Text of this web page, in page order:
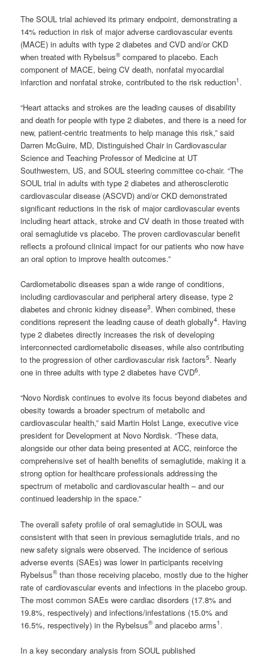
The SOUL trial achieved its primary endpoint, demonstrating a
14% reduction in risk of major adverse cardiovascular events
(MACE) in adults with type 2 diabetes and CVD and/or CKD
when treated with Rybelsus®compared to placebo. Each
component of MACE, being CV death, nonfatal myocardial
infarction and nonfatal stroke, contributed to the risk reduction1 .
“Heart attacks and strokes are the leading causes of disability
and death for people with type 2 diabetes, and there is a need for
new, patient-centric treatments to help manage this risk,” said
Darren McGuire, MD, Distinguished Chair in Cardiovascular
Science and Teaching Professor of Medicine at UT
Southwestern, US, and SOUL steering committee co-chair. “The
SOUL trial in adults with type 2 diabetes and atherosclerotic
cardiovascular disease (ASCVD) and/or CKD demonstrated
significant reductions in the risk of major cardiovascular events
including heart attack, stroke and CV death in those treated with
oral semaglutide vs placebo. The proven cardiovascular benefit
reflects a profound clinical impact for our patients who now have
an oral option to improve health outcomes.”
Cardiometabolic diseases span a wide range of conditions,
including cardiovascular and peripheral artery disease, type 2
diabetes and chronic kidney disease3. When combined, these
conditions represent the leading cause of death globally4. Having
type 2 diabetes directly increases the risk of developing
interconnected cardiometabolic diseases, while also contributing
to the progression of other cardiovascular risk factors5. Nearly
one in three adults with type 2 diabetes have CVD6.
“Novo Nordisk continues to evolve its focus beyond diabetes and
obesity towards a broader spectrum of metabolic and
cardiovascular health,” said Martin Holst Lange, executive vice
president for Development at Novo Nordisk. “These data,
alongside our other data being presented at ACC, reinforce the
comprehensive set of health benefits of semaglutide, making it a
strong option for healthcare professionals addressing the
spectrum of metabolic and cardiovascular health – and our
continued leadership in the space.”
The overall safety profile of oral semaglutide in SOUL was
consistent with that seen in previous semaglutide trials, and no
new safety signals were observed. The incidence of serious
adverse events (SAEs) was lower in participants receiving
Rybelsus®than those receiving placebo, mostly due to the higher
rate of cardiovascular events and infections in the placebo group.
The most common SAEs were cardiac disorders (17.8% and
19.8%, respectively) and infections/infestations (15.0% and
16.5%, respectively) in the Rybelsus®and placebo arms1 .
In a key secondary analysis from SOUL published